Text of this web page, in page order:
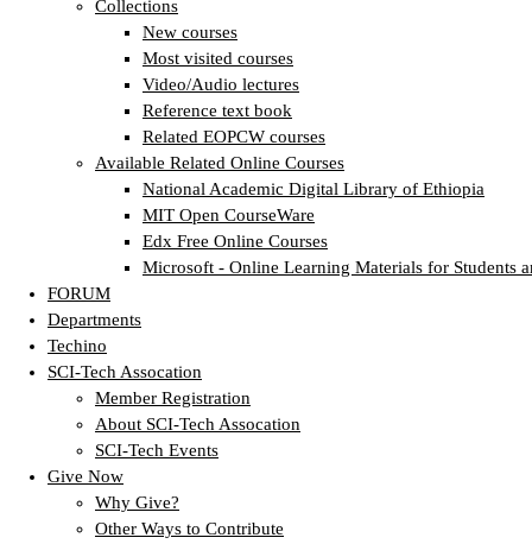
Collections
New courses
Most visited courses
Video/Audio lectures
Reference text book
Related EOPCW courses
Available Related Online Courses
National Academic Digital Library of Ethiopia
MIT Open CourseWare
Edx Free Online Courses
Microsoft - Online Learning Materials for Students
FORUM
Departments
Techino
SCI-Tech Assocation
Member Registration
About SCI-Tech Assocation
SCI-Tech Events
Give Now
Why Give?
Other Ways to Contribute